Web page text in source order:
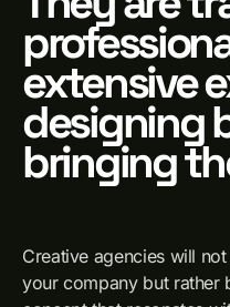
extensive
designing
bringing
Creative agencies will
your company but rather